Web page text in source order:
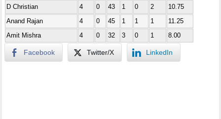
D Christian
4 0 43 1 0 2
10.75
Anand Rajan
4 0 45 1 1 1
11.25
Amit Mishra
4 0 32 3 0 1 8.00
Facebook Twitter/X LinkedIn